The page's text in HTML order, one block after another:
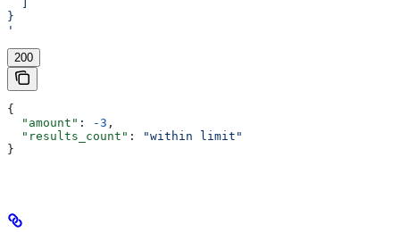
}
'
200
{
  "amount"
: -3 ,
  "results_count"
:
"within limit"
}